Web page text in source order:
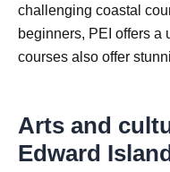
challenging coastal
beginners, PEI offers a
courses also offer
Arts and
Edward